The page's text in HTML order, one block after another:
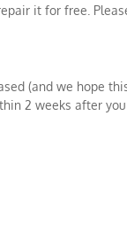
it for free.
(and we hope
2 weeks after